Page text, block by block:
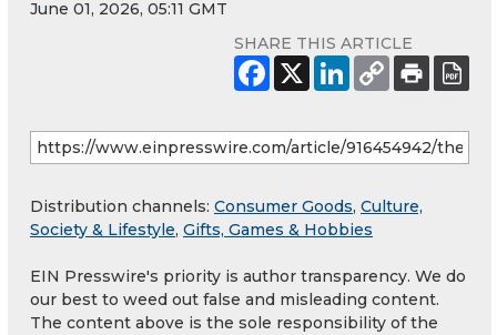
June 01, 2026, 05:11 GMT
SHARE THIS ARTICLE
Distribution channels: Consumer Goods, Culture,
Society & Lifestyle, Gifts, Games & Hobbies
EIN Presswire's priority is author transparency. We do
our best to weed out false and misleading content.
The content above is the sole responsibility of the